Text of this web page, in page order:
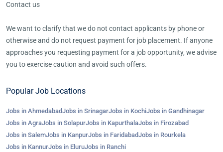
Contact us
We want to clarify that we do not contact applicants by phone or
otherwise and do not request payment for job placement. If anyone
approaches you requesting payment for a job opportunity, we advise
you to exercise caution and avoid such offers.
Popular Job Locations
Jobs in AhmedabadJobs in SrinagarJobs in KochiJobs in Gandhinagar
Jobs in AgraJobs in SolapurJobs in KapurthalaJobs in Firozabad
Jobs in SalemJobs in KanpurJobs in FaridabadJobs in Rourkela
Jobs in KannurJobs in EluruJobs in Ranchi